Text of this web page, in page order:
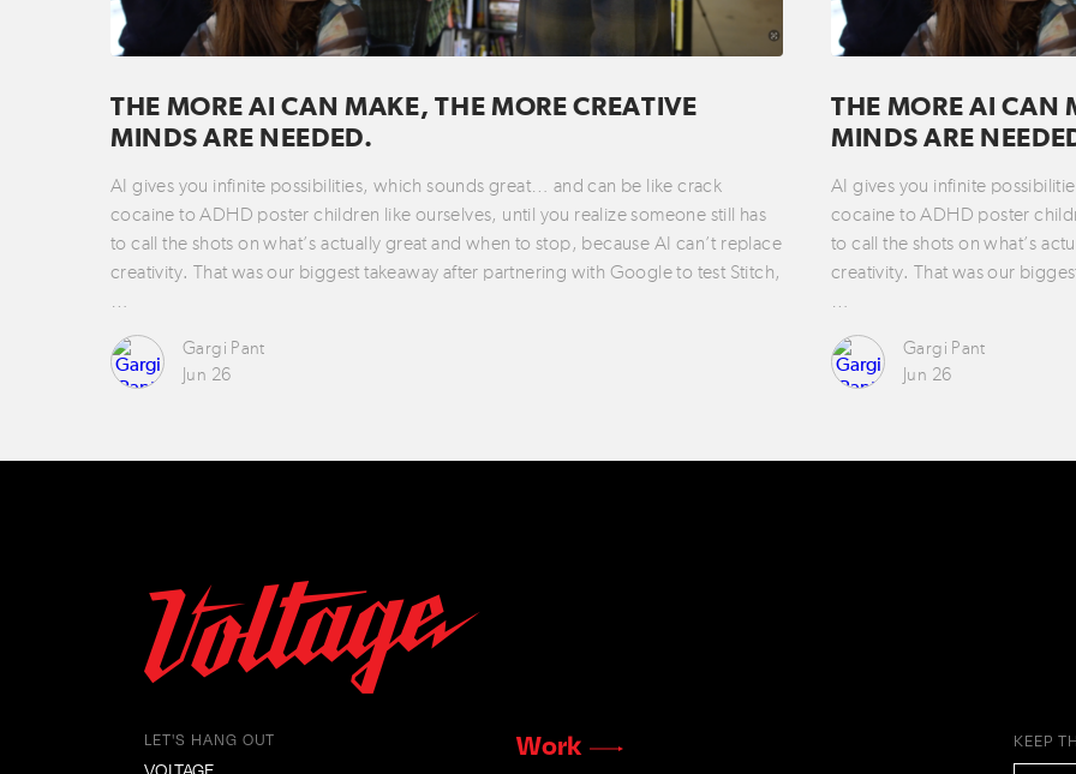
THE MORE AI CAN MAKE, THE MORE CREATIVE
MINDS ARE NEEDED.
AI gives you infinite possibilities, which sounds great… and can be like crack
cocaine to ADHD poster children like ourselves, until you realize someone still has
to call the shots on what’s actually great and when to stop, because AI can’t replace
creativity. That was our biggest takeaway after partnering with Google to test Stitch,
…
Gargi Pant
Jun 26
THE MORE AI CAN
MINDS ARE
AI gives you infinite
cocaine to ADHD poster
to call the shots on what’s
creativity. That was our
…
Gargi Pant
Jun 26
LET'S HANG OUT
VOLTAGE
Work KEEP
EMAIL